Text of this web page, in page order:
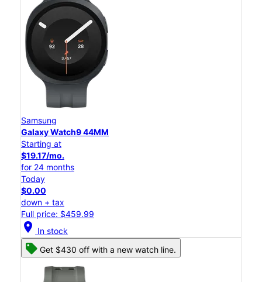
Samsung
Galaxy Watch9 44MM
Starting at
$19.17/mo.
for 24 months
Today
$0.00
down + tax
Full price: $459.99
location_on In stock
Get $430 off with a new watch line.